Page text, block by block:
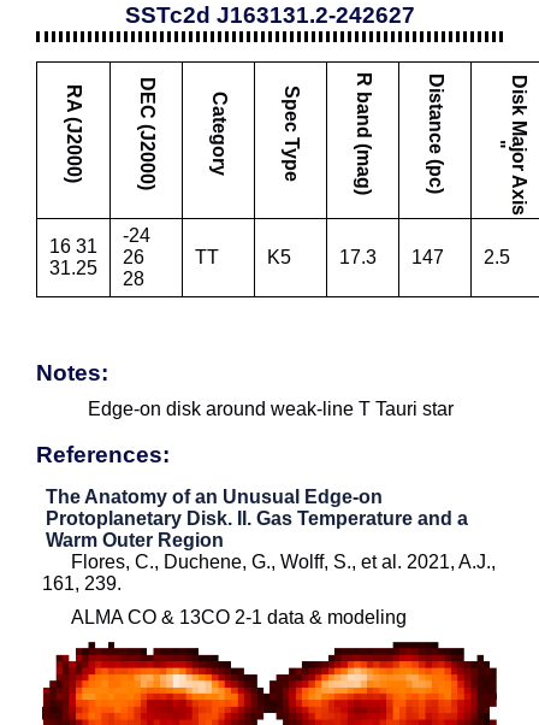
SSTc2d J163131.2-242627
RA (J2000) DEC (J2000) Category Spec Type R band (mag) Distance (pc) D
i
s
k
M
a
j
o
r
A
x
i
s
"
16 31
31.25
-24
26
28
TT K5 17.3 147 2.5
Notes:
Edge-on disk around weak-line T Tauri star
References:
The Anatomy of an Unusual Edge-on
Protoplanetary Disk. II. Gas Temperature and a
Warm Outer Region
Flores, C., Duchene, G., Wolff, S., et al. 2021, A.J.,
161, 239.
ALMA CO & 13CO 2-1 data & modeling